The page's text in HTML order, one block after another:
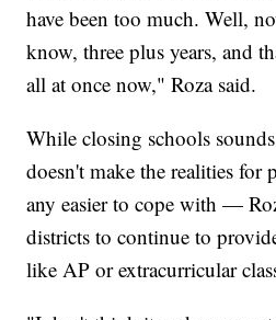
have been too much. Well,
know, three plus years, and
all at once now," Roza said.
While closing schools
doesn't make the realities for
any easier to cope with —
districts to continue to
like AP or extracurricular